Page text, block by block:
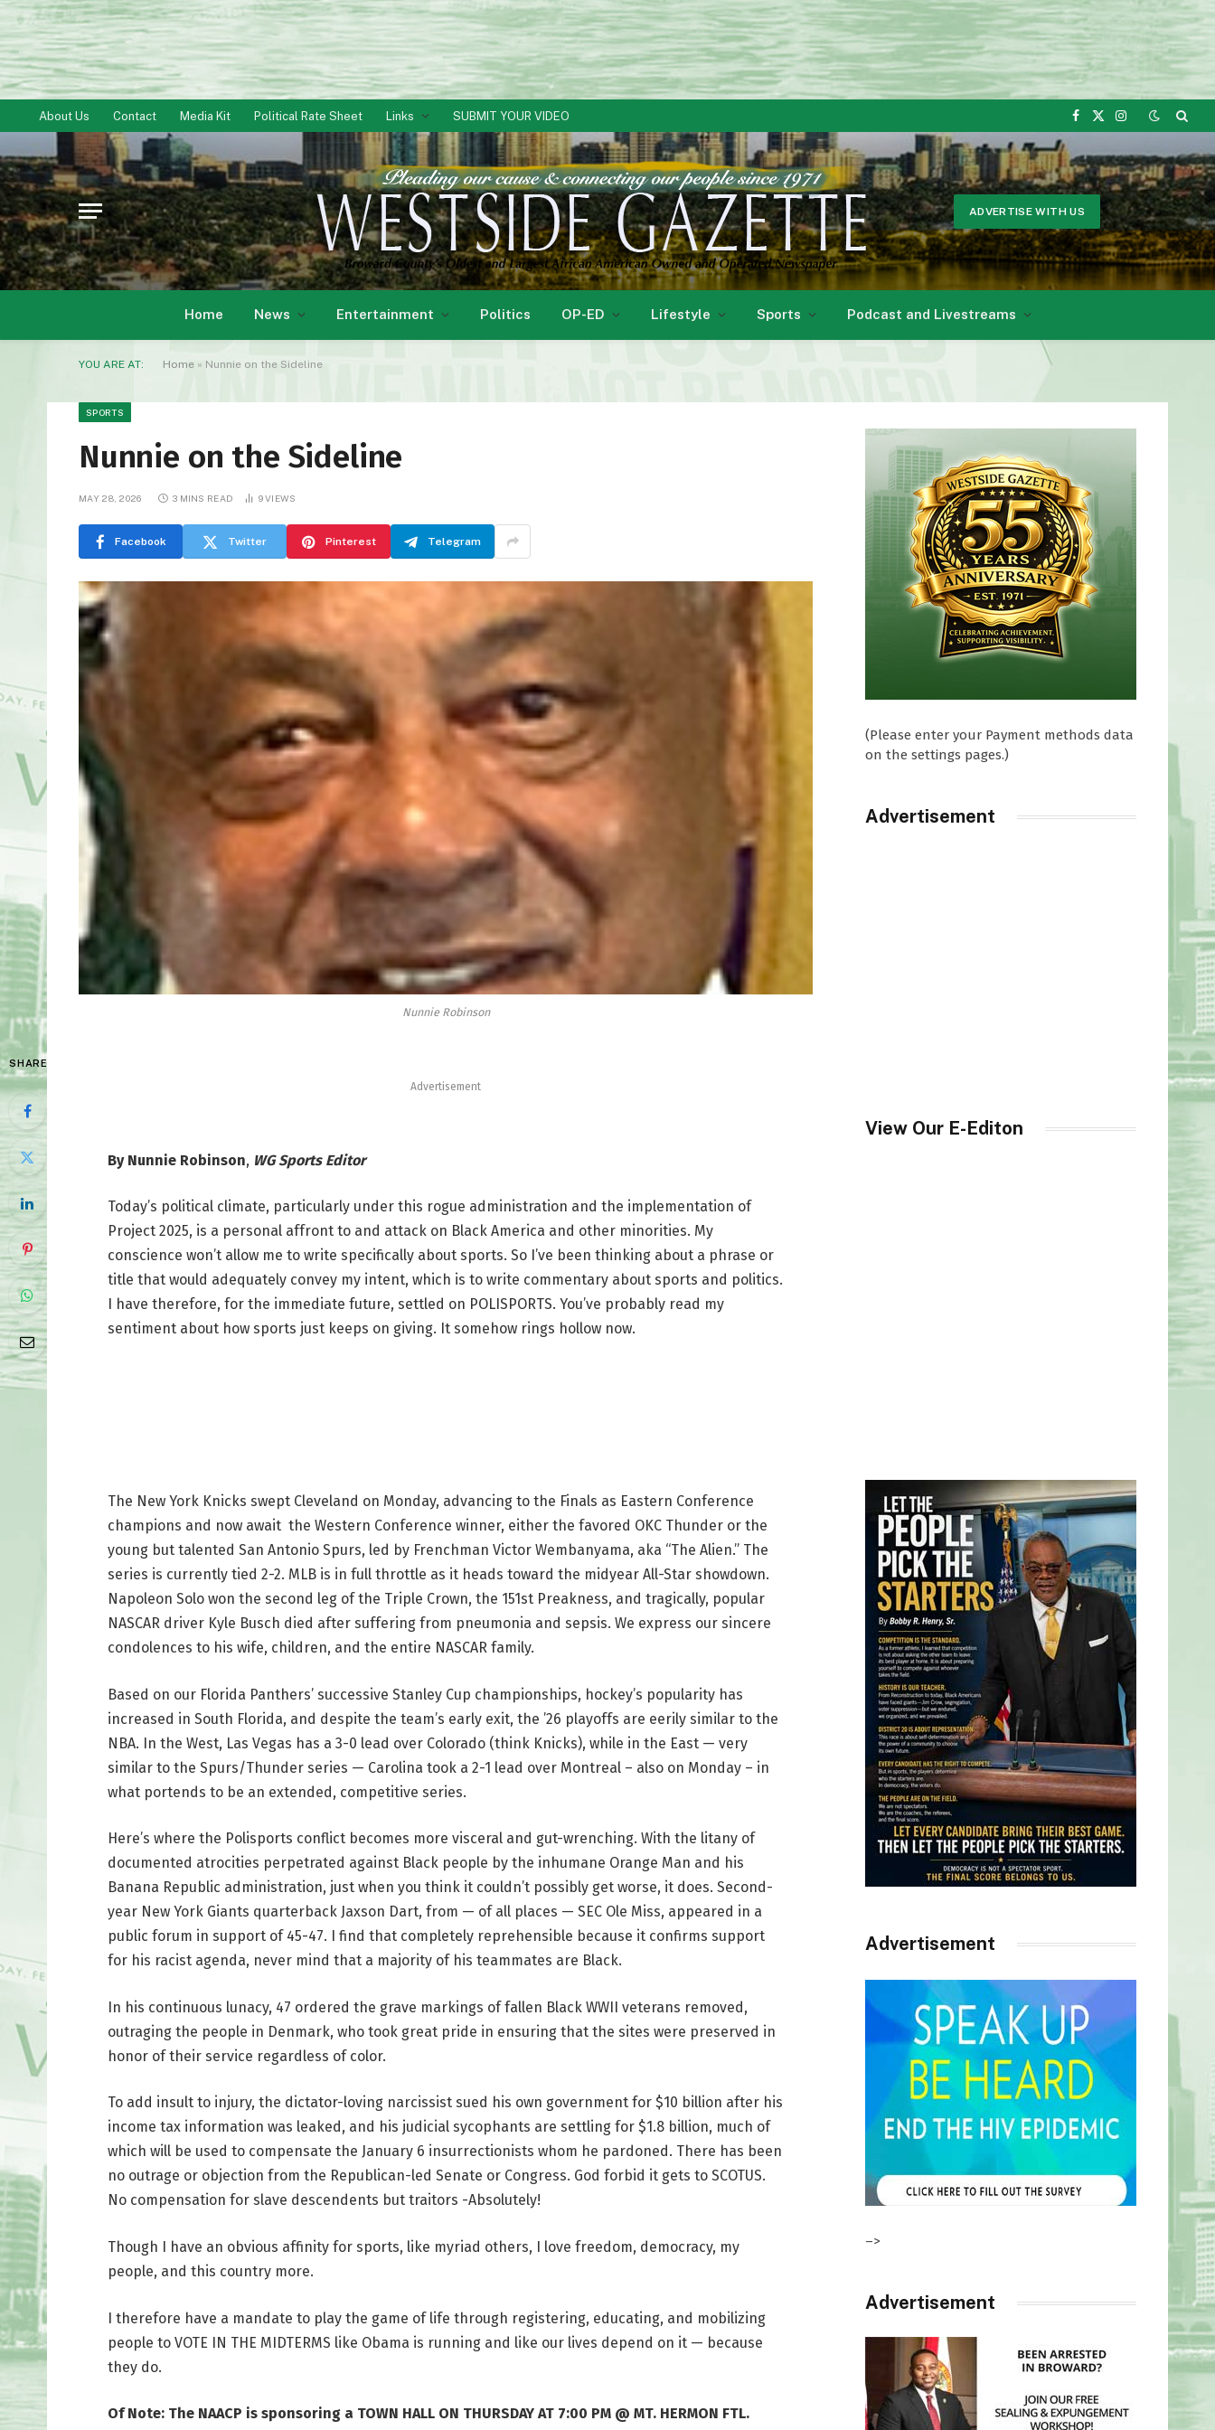
About Us Contact Media Kit Political Rate Sheet Links SUBMIT YOUR VIDEO
Facebook
X
Instagram
ADVERTISE WITH US
Home News Entertainment Politics OP-ED Lifestyle Sports Podcast and Livestreams
YOU ARE AT: Home » Nunnie on the Sideline
SPORTS
Nunnie on the Sideline
MAY 28, 2026 3 MINS READ 9VIEWS
Facebook Twitter Pinterest Telegram
Nunnie Robinson
SHARE
Advertisement
By Nunnie Robinson, WG Sports Editor
Today’s political climate, particularly under this rogue administration and the implementation of
Project 2025, is a personal affront to and attack on Black America and other minorities. My
conscience won’t allow me to write specifically about sports. So I’ve been thinking about a phrase or
title that would adequately convey my intent, which is to write commentary about sports and politics.
I have therefore, for the immediate future, settled on POLISPORTS. You’ve probably read my
sentiment about how sports just keeps on giving. It somehow rings hollow now.
The New York Knicks swept Cleveland on Monday, advancing to the Finals as Eastern Conference
champions and now await the Western Conference winner, either the favored OKC Thunder or the
young but talented San Antonio Spurs, led by Frenchman Victor Wembanyama, aka “The Alien.” The
series is currently tied 2-2. MLB is in full throttle as it heads toward the midyear All-Star showdown.
Napoleon Solo won the second leg of the Triple Crown, the 151st Preakness, and tragically, popular
NASCAR driver Kyle Busch died after suffering from pneumonia and sepsis. We express our sincere
condolences to his wife, children, and the entire NASCAR family.
Based on our Florida Panthers’ successive Stanley Cup championships, hockey’s popularity has
increased in South Florida, and despite the team’s early exit, the ’26 playoffs are eerily similar to the
NBA. In the West, Las Vegas has a 3-0 lead over Colorado (think Knicks), while in the East — very
similar to the Spurs/Thunder series — Carolina took a 2-1 lead over Montreal – also on Monday – in
what portends to be an extended, competitive series.
Here’s where the Polisports conflict becomes more visceral and gut-wrenching. With the litany of
documented atrocities perpetrated against Black people by the inhumane Orange Man and his
Banana Republic administration, just when you think it couldn’t possibly get worse, it does. Second-
year New York Giants quarterback Jaxson Dart, from — of all places — SEC Ole Miss, appeared in a
public forum in support of 45-47. I find that completely reprehensible because it confirms support
for his racist agenda, never mind that a majority of his teammates are Black.
In his continuous lunacy, 47 ordered the grave markings of fallen Black WWII veterans removed,
outraging the people in Denmark, who took great pride in ensuring that the sites were preserved in
honor of their service regardless of color.
To add insult to injury, the dictator-loving narcissist sued his own government for $10 billion after his
income tax information was leaked, and his judicial sycophants are settling for $1.8 billion, much of
which will be used to compensate the January 6 insurrectionists whom he pardoned. There has been
no outrage or objection from the Republican-led Senate or Congress. God forbid it gets to SCOTUS.
No compensation for slave descendents but traitors -Absolutely!
Though I have an obvious affinity for sports, like myriad others, I love freedom, democracy, my
people, and this country more.
I therefore have a mandate to play the game of life through registering, educating, and mobilizing
people to VOTE IN THE MIDTERMS like Obama is running and like our lives depend on it — because
they do.
Of Note: The NAACP is sponsoring a TOWN HALL ON THURSDAY AT 7:00 PM @ MT. HERMON FTL.
(Please enter your Payment methods data
on the settings pages.)
Advertisement
View Our E-Editon
Advertisement
–>
Advertisement